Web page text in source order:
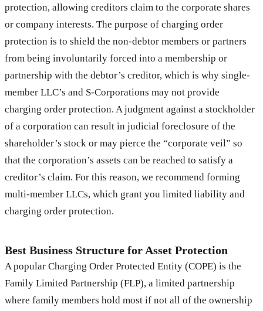
protection, allowing creditors claim to the corporate shares
or company interests. The purpose of charging order
protection is to shield the non-debtor members or partners
from being involuntarily forced into a membership or
partnership with the debtor’s creditor, which is why single-
member LLC’s and S-Corporations may not provide
charging order protection. A judgment against a stockholder
of a corporation can result in judicial foreclosure of the
shareholder’s stock or may pierce the “corporate veil” so
that the corporation’s assets can be reached to satisfy a
creditor’s claim. For this reason, we recommend forming
multi-member LLCs, which grant you limited liability and
charging order protection.
Best Business Structure for Asset Protection
A popular Charging Order Protected Entity (COPE) is the
Family Limited Partnership (FLP), a limited partnership
where family members hold most if not all of the ownership